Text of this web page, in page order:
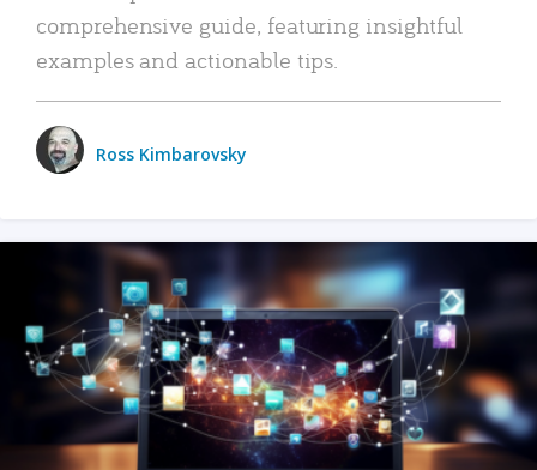
comprehensive guide, featuring insightful
examples and actionable tips.
Ross Kimbarovsky